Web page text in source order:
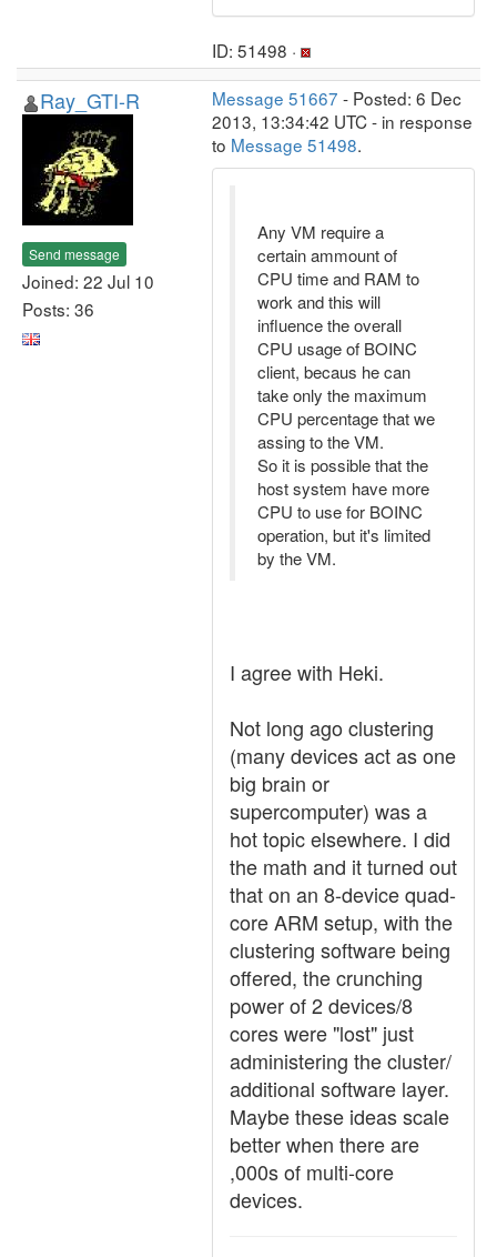
ID: 51498 ·
Ray_GTI-R
Send message
Joined: 22 Jul 10
Posts: 36
Message 51667 - Posted: 6 Dec
2013, 13:34:42 UTC - in response
to Message 51498.
Any VM require a
certain ammount of
CPU time and RAM to
work and this will
influence the overall
CPU usage of BOINC
client, becaus he can
take only the maximum
CPU percentage that we
assing to the VM.
So it is possible that the
host system have more
CPU to use for BOINC
operation, but it's limited
by the VM.
I agree with Heki.
Not long ago clustering
(many devices act as one
big brain or
supercomputer) was a
hot topic elsewhere. I did
the math and it turned out
that on an 8-device quad-
core ARM setup, with the
clustering software being
offered, the crunching
power of 2 devices/8
cores were "lost" just
administering the cluster/
additional software layer.
Maybe these ideas scale
better when there are
,000s of multi-core
devices.